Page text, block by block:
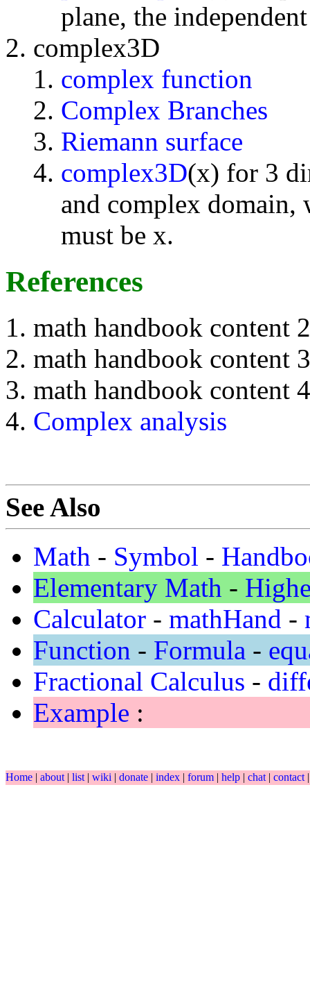
plane, the
complex3D
complex function
Complex Branches
Riemann surface
complex3D(x) for 3
and complex domain,
must be x.
References
math handbook content
math handbook content
math handbook content
Complex analysis
See Also
Math - Symbol -
Elementary Math -
Calculator - mathHand -
Function - Formula -
Fractional Calculus -
Example :
Home | about | list | wiki | donate | index | forum | help | chat | contact